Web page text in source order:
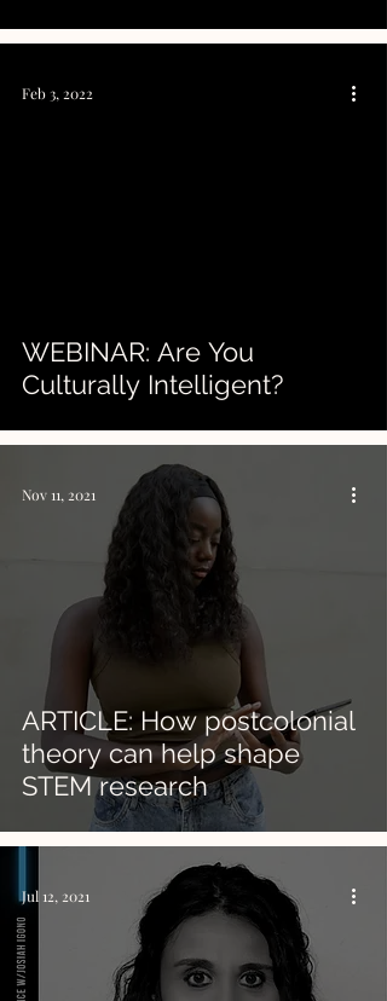
WEBINAR: Are You
Culturally Intelligent?
Feb 3, 2022
ARTICLE: How postcolonial
theory can help shape
STEM research
Nov 11, 2021
Jul 12, 2021